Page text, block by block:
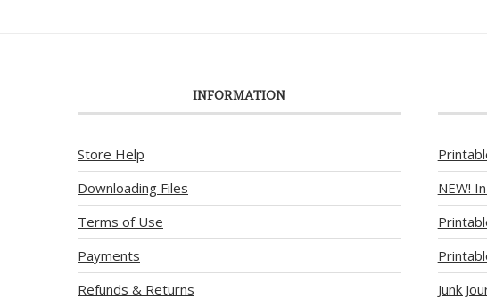
INFORMATION
Store Help
Downloading Files
Terms of Use
Payments
Refunds & Returns
NEW!
Junk